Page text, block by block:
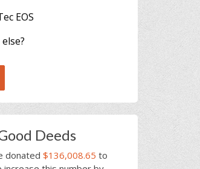
EOS
Deeds
donated $136,008.65 to